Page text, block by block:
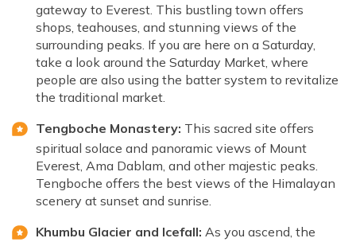
gateway to Everest. This bustling town offers
shops, teahouses, and stunning views of the
surrounding peaks. If you are here on a Saturday,
take a look around the Saturday Market, where
people are also using the batter system to revitalize
the traditional market.
Tengboche Monastery: This sacred site offers
spiritual solace and panoramic views of Mount
Everest, Ama Dablam, and other majestic peaks.
Tengboche offers the best views of the Himalayan
scenery at sunset and sunrise.
Khumbu Glacier and Icefall: As you ascend, the